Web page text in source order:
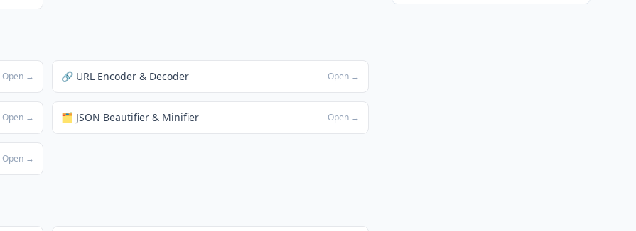
Open → 🔗 URL Encoder & Decoder Open →
Open → 🗂️ JSON Beautifier & Minifier Open →
Open →